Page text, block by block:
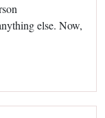
else. Now,